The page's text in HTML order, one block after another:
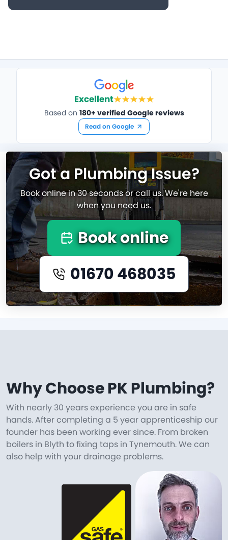
Excellent
Based on 180+ verified Google reviews
Read on Google
Got a Plumbing Issue?
Book online in 30 seconds or call us. We're here
when you need us.
Book online
01670 468035
Why Choose PK Plumbing?
With nearly 30 years experience you are in safe
hands. After completing a 5 year apprenticeship our
founder has been working ever since. From broken
boilers in Blyth to fixing taps in Tynemouth. We can
also help with your drainage problems.